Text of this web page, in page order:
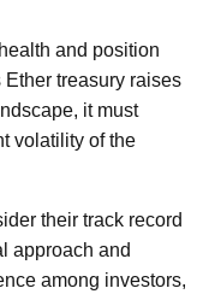
and position
treasury raises
it must
volatility of the
their track record
approach and
among investors,